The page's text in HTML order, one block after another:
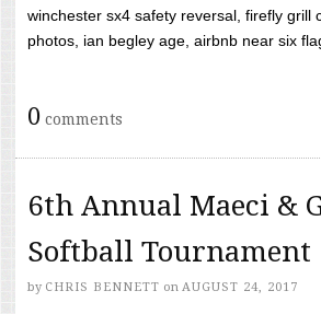
winchester sx4 safety reversal, firefly
photos, ian begley age, airbnb near six
0 comments
6th Annual Maeci &
Softball Tournament
by CHRIS BENNETT on AUGUST 24, 2017